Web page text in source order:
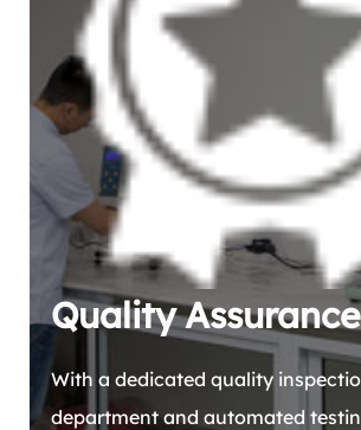
Quality Assurance
With a dedicated quality
department and automated